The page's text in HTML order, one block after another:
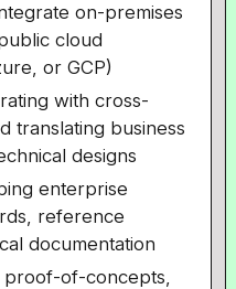
on-premises
cloud
or GCP)
with cross-
translating business
designs
enterprise
reference
documentation
proof-of-concepts,